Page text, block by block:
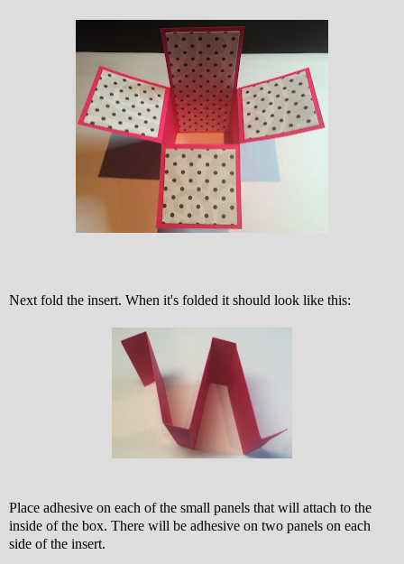
Next fold the insert. When it's folded it should look like this:
Place adhesive on each of the small panels that will attach to the
inside of the box. There will be adhesive on two panels on each
side of the insert.